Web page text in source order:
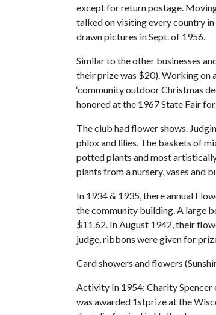
except for return postage.
talked on visiting every country
drawn pictures in Sept. of 1956.
Similar to the other businesses
their prize was $20). Working on
‘community outdoor Christmas
honored at the 1967 State Fair
The club had flower shows.
phlox and lilies. The baskets of
potted plants and most
plants from a nursery, vases and
In 1934 & 1935, there annual
the community building. A large
$11.62. In August 1942, their
judge, ribbons were given for
Card showers and flowers
Activity In 1954: Charity Spencer
was awarded 1stprize at the